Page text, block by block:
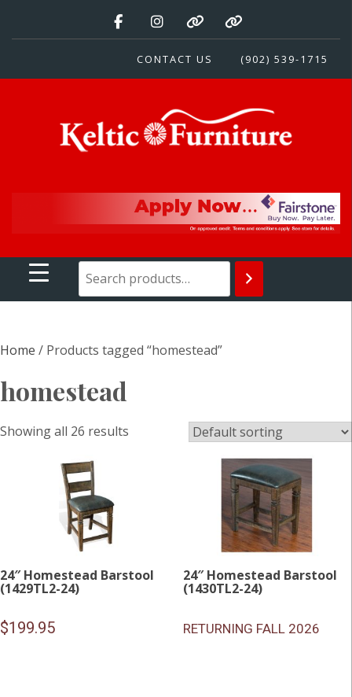
CONTACT US (902) 539-1715
Keltic Furniture
Home / Products tagged “homestead”
homestead
Showing all 26 results
24″ Homestead Barstool
(1429TL2-24)
$199.95
24″ Homestead Barstool
(1430TL2-24)
RETURNING FALL 2026